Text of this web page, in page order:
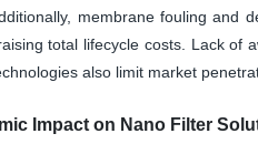
membrane fouling and
total lifecycle costs. Lack of
also limit market
Impact on Nano Filter